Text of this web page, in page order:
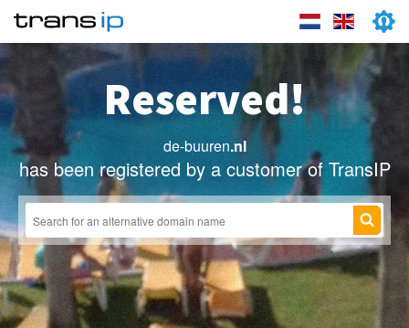
Reserved!
de-buuren.nl
has been registered by a customer of TransIP